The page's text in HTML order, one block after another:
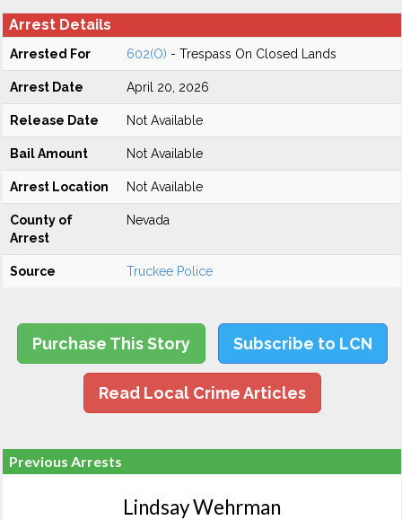
Arrest Details
Arrested For 602(O) - Trespass On Closed Lands
Arrest Date April 20, 2026
Release Date Not Available
Bail Amount Not Available
Arrest Location Not Available
County of
Arrest
Nevada
Source Truckee Police
Purchase This Story Subscribe to LCN
Read Local Crime Articles
Previous Arrests
Lindsay Wehrman